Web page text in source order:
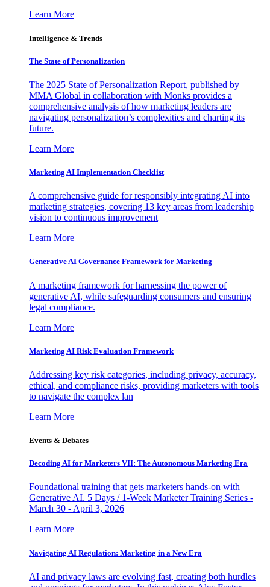
Learn More
Intelligence & Trends
The State of Personalization
The 2025 State of Personalization Report, published by
MMA Global in collaboration with Monks provides a
comprehensive analysis of how marketing leaders are
navigating personalization’s complexities and charting its
future.
Learn More
Marketing AI Implementation Checklist
A comprehensive guide for responsibly integrating AI into
marketing strategies, covering 13 key areas from leadership
vision to continuous improvement
Learn More
Generative AI Governance Framework for Marketing
A marketing framework for harnessing the power of
generative AI, while safeguarding consumers and ensuring
legal compliance.
Learn More
Marketing AI Risk Evaluation Framework
Addressing key risk categories, including privacy, accuracy,
ethical, and compliance risks, providing marketers with tools
to navigate the complex lan
Learn More
Events & Debates
Decoding AI for Marketers VII: The Autonomous Marketing Era
Foundational training that gets marketers hands-on with
Generative AI. 5 Days / 1-Week Marketer Training Series -
March 30 - April 3, 2026
Learn More
Navigating AI Regulation: Marketing in a New Era
AI and privacy laws are evolving fast, creating both hurdles